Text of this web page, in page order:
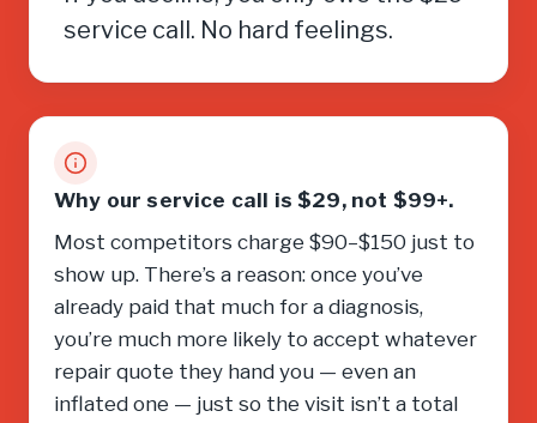
service call. No hard feelings.
Why our service call is $29, not $99+.
Most competitors charge $90–$150 just to
show up. There’s a reason: once you’ve
already paid that much for a diagnosis,
you’re much more likely to accept whatever
repair quote they hand you — even an
inflated one — just so the visit isn’t a total